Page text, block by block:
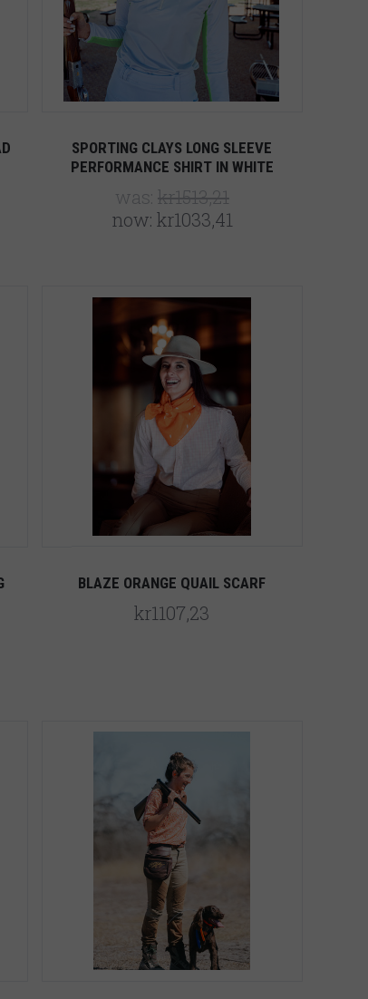
SPORTING CLAYS LONG SLEEVE
PERFORMANCE SHIRT IN WHITE
was: kr1513,21
now: kr1033,41
5 STARS
BLAZE ORANGE QUAIL SCARF
kr1107,23
5 STARS